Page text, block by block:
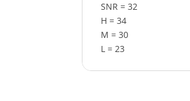
SNR = 32
H = 34
M = 30
L = 23